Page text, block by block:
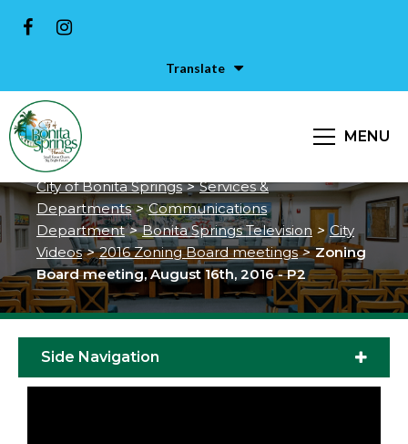
Translate
MENU
Zoning Board meeting, August
16th, 2016 - P2
City of Bonita Springs > Services &
Departments > Communications
Department > Bonita Springs Television > City
Videos > 2016 Zoning Board meetings > Zoning
Board meeting, August 16th, 2016 - P2
Side Navigation